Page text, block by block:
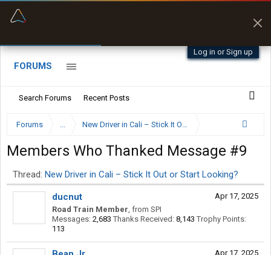
Log in or Sign up
FORUMS
Search Forums Recent Posts
Forums ... New Driver in Cali – Stick It Out or Start Looking?
Members Who Thanked Message #9
Thread: New Driver in Cali – Stick It Out or Start Looking?
Apr 17, 2025
ducnut
Road Train Member, from SPI
Messages: 2,683 Thanks Received: 8,143 Trophy Points:
113
Apr 17, 2025